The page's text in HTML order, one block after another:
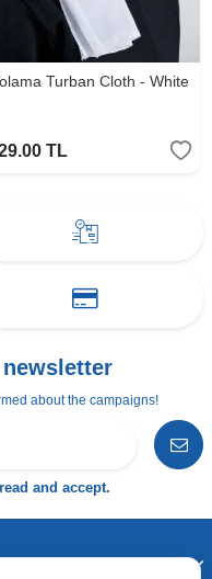
Turban Cloth - White
TL
about the campaigns!
and accept.